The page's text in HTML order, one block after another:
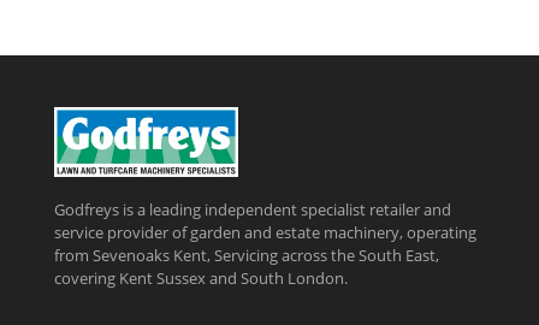
Godfreys is a leading independent specialist retailer and
service provider of garden and estate machinery, operating
from Sevenoaks Kent, Servicing across the South East,
covering Kent Sussex and South London.